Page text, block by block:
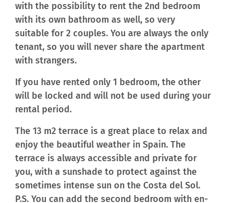
with the possibility to rent the 2nd bedroom
with its own bathroom as well, so very
suitable for 2 couples. You are always the only
tenant, so you will never share the apartment
with strangers.
If you have rented only 1 bedroom, the other
will be locked and will not be used during your
rental period.
The 13 m2 terrace is a great place to relax and
enjoy the beautiful weather in Spain. The
terrace is always accessible and private for
you, with a sunshade to protect against the
sometimes intense sun on the Costa del Sol.
P.S. You can add the second bedroom with en-